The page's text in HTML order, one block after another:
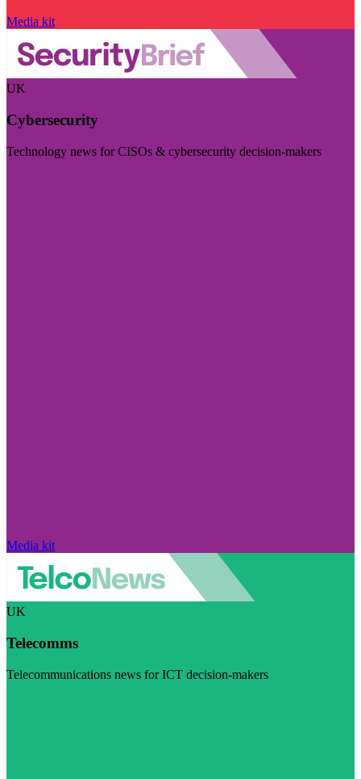
Media kit
UK
Cybersecurity
Technology news for CISOs & cybersecurity decision-makers
Media kit
UK
Telecomms
Telecommunications news for ICT decision-makers